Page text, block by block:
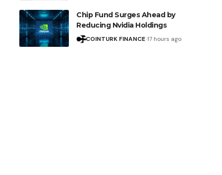
Chip Fund Surges Ahead by
Reducing Nvidia Holdings
COINTURK FINANCE 17 hours ago